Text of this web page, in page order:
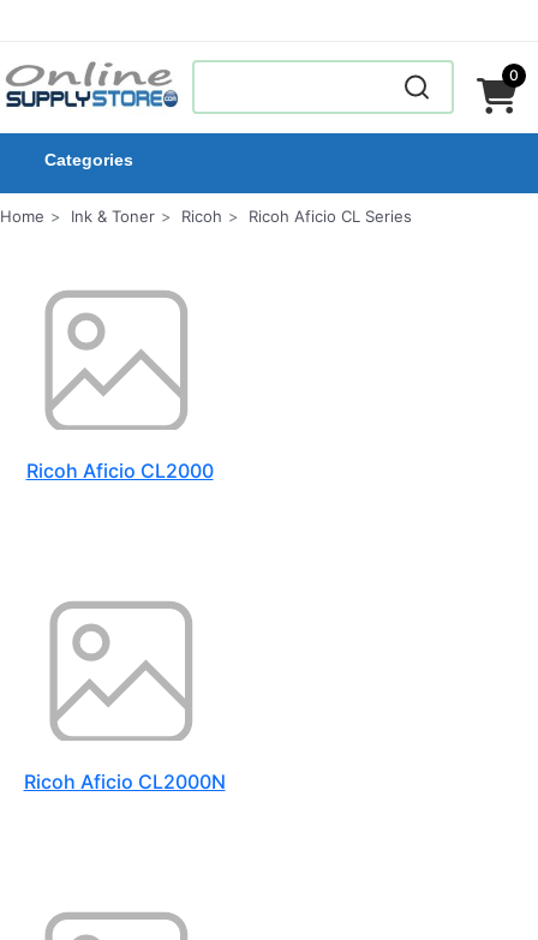
0
Categories
Home Ink & Toner Ricoh Ricoh Aficio CL Series
Ricoh Aficio CL2000
Ricoh Aficio CL2000N